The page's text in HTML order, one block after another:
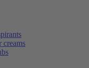
creams